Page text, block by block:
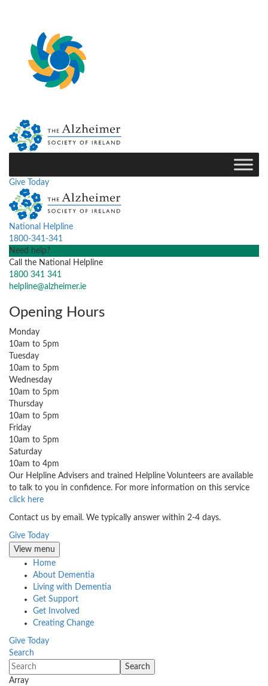
Give Today
National Helpline
1800-341-341
Need help?
Call the National Helpline
1800 341 341
helpline@alzheimer.ie
Opening Hours
Monday
10am to 5pm
Tuesday
10am to 5pm
Wednesday
10am to 5pm
Thursday
10am to 5pm
Friday
10am to 5pm
Saturday
10am to 4pm
Our Helpline Advisers and trained Helpline Volunteers are available
to talk to you in confidence. For more information on this service
click here
Contact us by email. We typically answer within 2-4 days.
Give Today
View menu
Home
About Dementia
Living with Dementia
Get Support
Get Involved
Creating Change
Give Today
Search
Array